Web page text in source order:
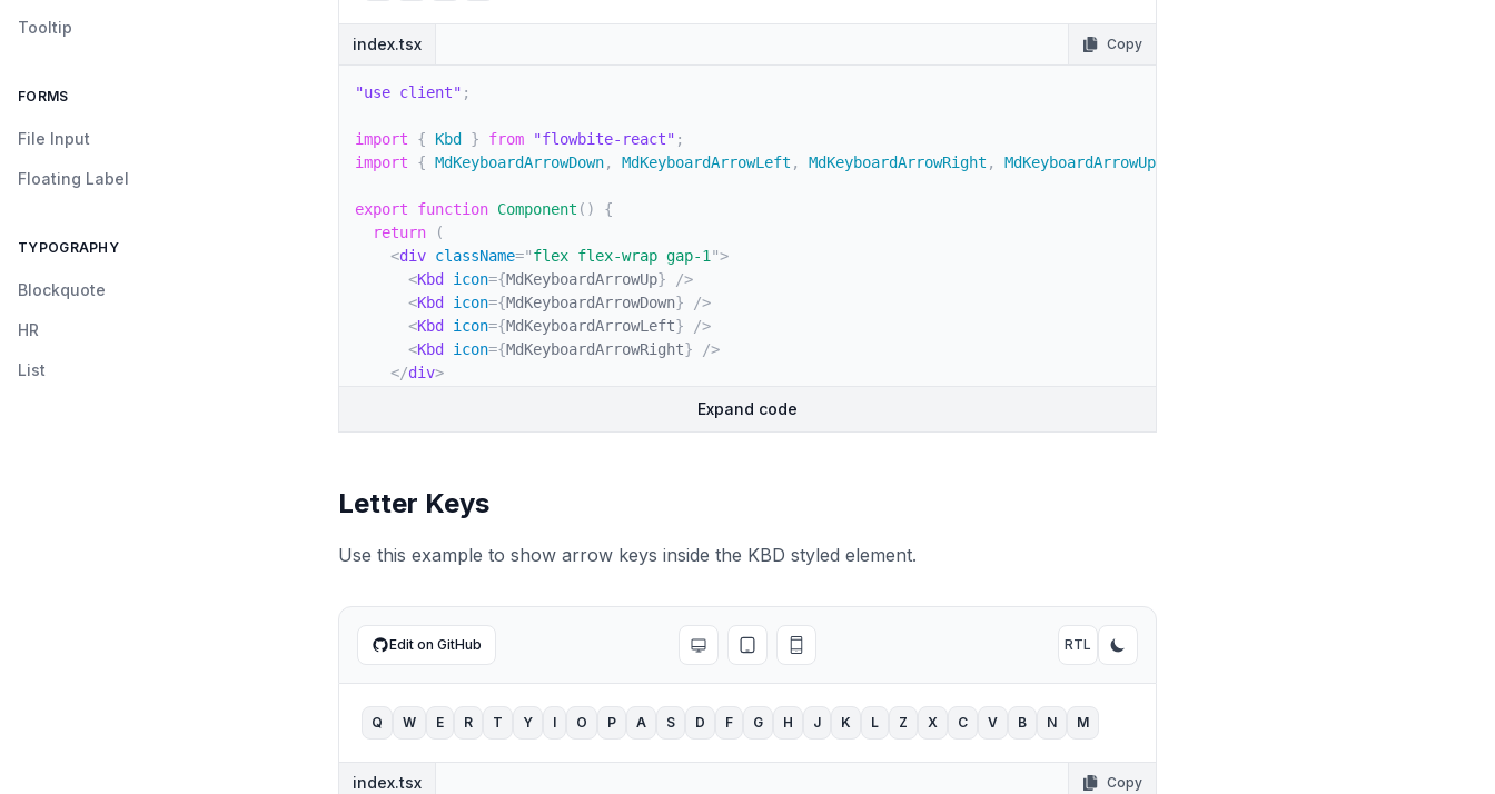
Tooltip
FORMS
File Input
Floating Label
TYPOGRAPHY
Blockquote
HR
List
</
span className=" inline-flex gap-1
<Kbd icon={MdKeyboardArrowLeft} />
</span>
<TableCell > Choose and activate previous/next tab.
</ TableRow>
</TableBody>
Table >
index.tsx Copy
"use client" ;
import { Kbd } from "flowbite-react" ;
import
{ MdKeyboardArrowDown, MdKeyboardArrowLeft , MdKeyboardArrowRight , MdKeyboardArrowUp
export function Component ( )
{
return
(
<div className="flex flex-wrap gap-1 ">
<Kbd icon={MdKeyboardArrowUp}
/>
<Kbd icon={MdKeyboardArrowDown}
/>
<Kbd icon={MdKeyboardArrowLeft}
/>
<Kbd icon={MdKeyboardArrowRight}
/>
</div>
Expand code
Letter Keys
Use this example to show arrow keys inside the KBD styled element.
Edit on GitHub Toggle full screen
Toggle tablet view
Toggle mobile view Toggle RTL mode
RTL Toggle dark mode
Q W E R T Y I O P A S D F G H J K L Z X C V B N M
index.tsx Copy